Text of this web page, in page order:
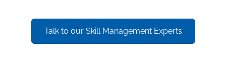
Talk to our Skill Management Experts